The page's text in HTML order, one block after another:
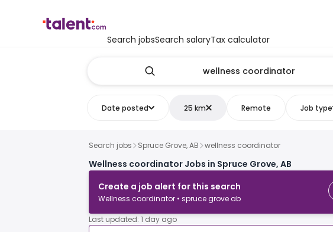
Search jobsSearch salaryTax calculator
Date posted 25 km Remote Job type
Search jobs Spruce Grove, AB wellness coordinator
Wellness coordinator Jobs in Spruce Grove, AB
Create a job alert for this search
Wellness coordinator • spruce grove ab
Last updated: 1 day ago